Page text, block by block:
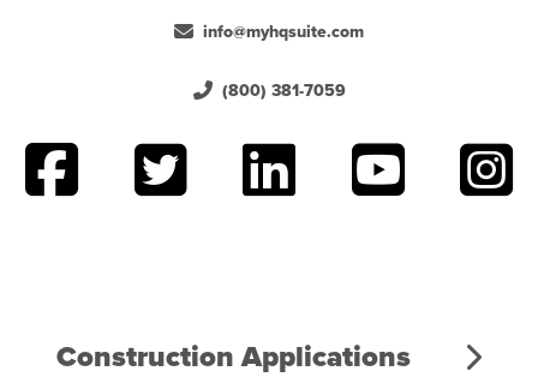
info@myhqsuite.com
(800) 381-7059
Construction Applications